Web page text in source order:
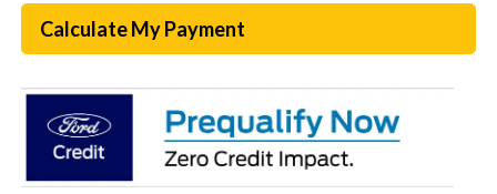
Calculate My Payment